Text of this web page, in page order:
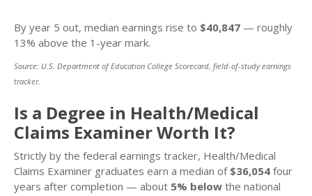
By year 5 out, median earnings rise to $40,847 — roughly
13% above the 1-year mark.
Source: U.S. Department of Education College Scorecard, field-of-study earnings
tracker.
Is a Degree in Health/Medical
Claims Examiner Worth It?
Strictly by the federal earnings tracker, Health/Medical
Claims Examiner graduates earn a median of $36,054 four
years after completion — about 5% below the national